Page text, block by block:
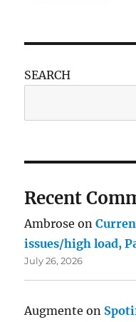
SEARCH
Recent
Ambrose on
issues/high load,
July 26, 2026
Augmente on